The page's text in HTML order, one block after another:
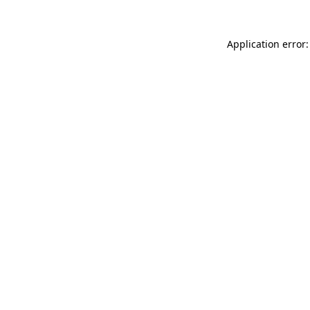
Application